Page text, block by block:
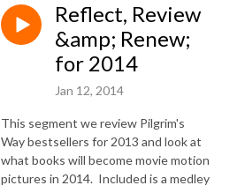
Reflect, Review
&amp; Renew;
for 2014
Jan 12, 2014
This segment we review Pilgrim's
Way bestsellers for 2013 and look at
what books will become movie motion
pictures in 2014. Included is a medley